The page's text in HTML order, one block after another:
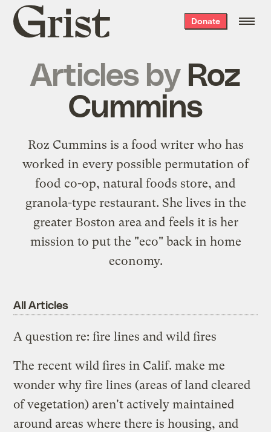
Grist
home
Donate
Articles by Roz
Cummins
Roz Cummins is a food writer who has
worked in every possible permutation of
food co-op, natural foods store, and
granola-type restaurant. She lives in the
greater Boston area and feels it is her
mission to put the "eco" back in home
economy.
All Articles
A question re: fire lines and wild fires
The recent wild fires in Calif. make me
wonder why fire lines (areas of land cleared
of vegetation) aren't actively maintained
around areas where there is housing, and